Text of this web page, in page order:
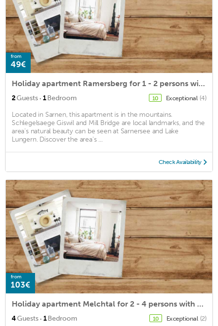
from
49€
Holiday apartment Ramersberg for 1 - 2 persons with 1 bedroom - Holiday apartment
2Guests · 1Bedroom 10 Exceptional (4)
Located in Sarnen, this apartment is in the mountains.
Schlegelsaege Giswil and Mill Bridge are local landmarks, and the
area's natural beauty can be seen at Sarnersee and Lake
Lungern. Discover the area's ...
Check Availability
from
103€
Holiday apartment Melchtal for 2 - 4 persons with 1 bedroom - Holiday apartment
4Guests · 1Bedroom 10 Exceptional (2)